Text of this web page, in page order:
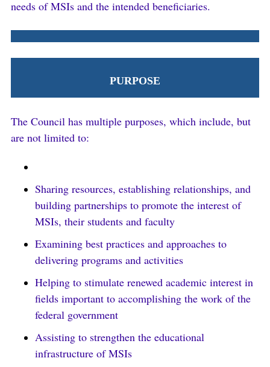
needs of MSIs and the intended beneficiaries.
PURPOSE
The Council has multiple purposes, which include, but
are not limited to:
Sharing resources, establishing relationships, and
building partnerships to promote the interest of
MSIs, their students and faculty
Examining best practices and approaches to
delivering programs and activities
Helping to stimulate renewed academic interest in
fields important to accomplishing the work of the
federal government
Assisting to strengthen the educational
infrastructure of MSIs